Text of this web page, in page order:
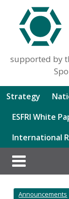
supported by
Strategy
ESFRI White
International
Announcements